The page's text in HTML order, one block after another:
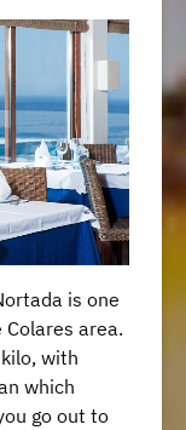
is one
area.
with
which
go out to